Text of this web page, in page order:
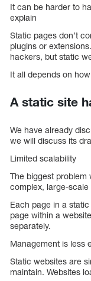
It can be harder to
explain
Static pages don’t
plugins or
hackers, but static
It all depends on
A static site
We have already
we will discuss its
Limited scalability
The biggest problem
complex, large-scale
Each page in a
page within a
separately.
Management is less
Static websites are
maintain. Websites